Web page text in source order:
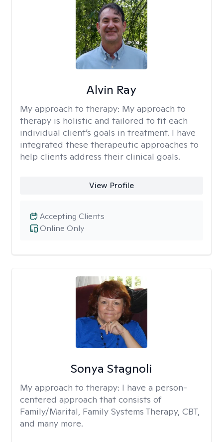
Alvin Ray
My approach to therapy: My approach to
therapy is holistic and tailored to fit each
individual client’s goals in treatment. I have
integrated these therapeutic approaches to
help clients address their clinical goals.
View Profile
Online Only
Accepting Clients
Sonya Stagnoli
My approach to therapy: I have a person-
centered approach that consists of
Family/Marital, Family Systems Therapy, CBT,
and many more.